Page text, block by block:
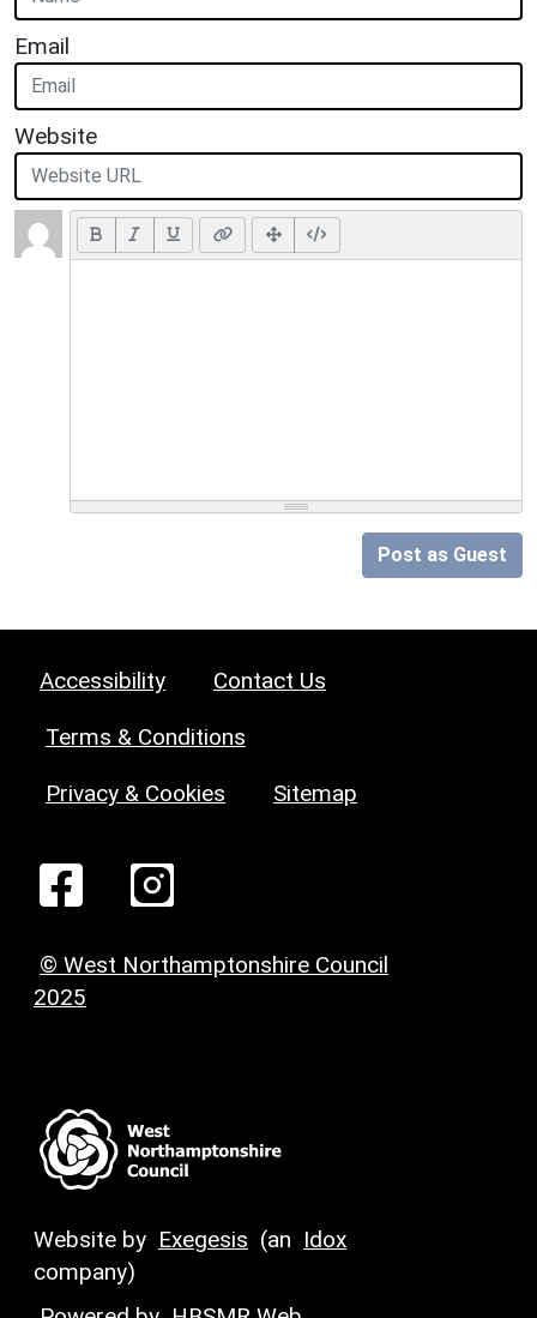
Email
Website
Post as Guest
Accessibility Contact Us
Terms & Conditions
Privacy & Cookies Sitemap
© West Northamptonshire Council
2025
Website by Exegesis (an Idox
company)